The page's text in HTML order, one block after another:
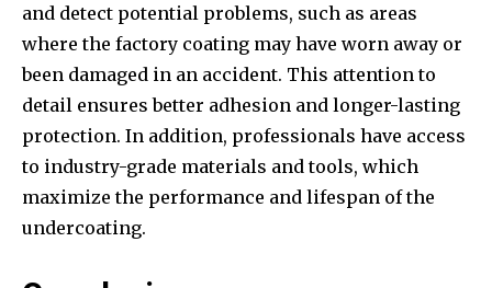
and detect potential problems, such as areas
where the factory coating may have worn away or
been damaged in an accident. This attention to
detail ensures better adhesion and longer-lasting
protection. In addition, professionals have access
to industry-grade materials and tools, which
maximize the performance and lifespan of the
undercoating.